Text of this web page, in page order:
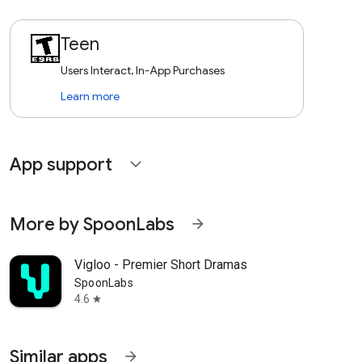
Teen
Users Interact, In-App Purchases
Learn more
App support expand_more
More by SpoonLabs arrow_forward
Vigloo - Premier Short Dramas
SpoonLabs
4.6 star
Similar apps arrow_forward